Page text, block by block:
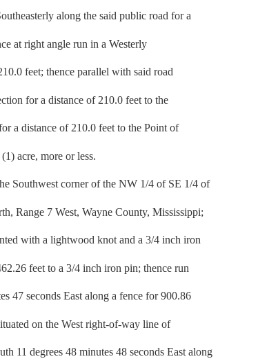
along the said public road for a
at right angle run in a Westerly
feet; thence parallel with said road
for a distance of 210.0 feet to the
a distance of 210.0 feet to the Point of
acre, more or less.
Southwest corner of the NW 1/4 of SE 1/4 of
Range 7 West, Wayne County, Mississippi;
with a lightwood knot and a 3/4 inch iron
feet to a 3/4 inch iron pin; thence run
47 seconds East along a fence for 900.86
on the West right-of-way line of
11 degrees 48 minutes 48 seconds East along